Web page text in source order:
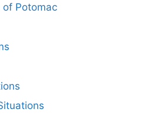
of Potomac